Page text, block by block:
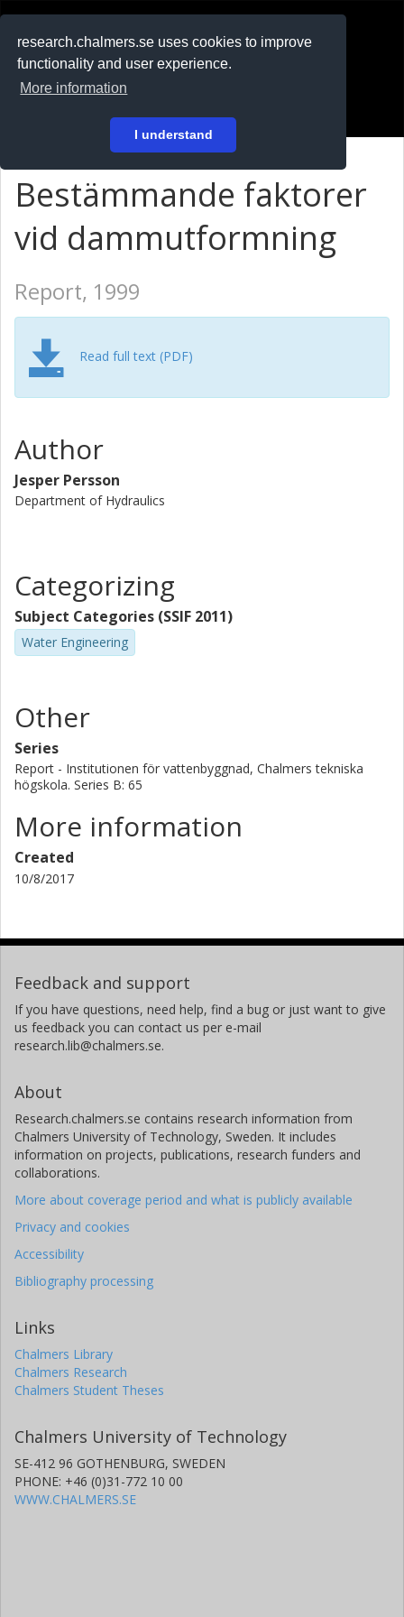
research.chalmers.se uses cookies to improve
functionality and user experience.
More information
I understand
På svenska
Bestämmande faktorer
vid dammutformning
Report, 1999
Read full text (PDF)
Author
Jesper Persson
Department of Hydraulics
Categorizing
Subject Categories (SSIF 2011)
Water Engineering
Other
Series
Report - Institutionen för vattenbyggnad, Chalmers tekniska
högskola. Series B: 65
More information
Created
10/8/2017
Feedback and support
If you have questions, need help, find a bug or just want to give
us feedback you can contact us per e-mail
research.lib@chalmers.se.
About
Research.chalmers.se contains research information from
Chalmers University of Technology, Sweden. It includes
information on projects, publications, research funders and
collaborations.
More about coverage period and what is publicly available
Privacy and cookies
Accessibility
Bibliography processing
Links
Chalmers Library
Chalmers Research
Chalmers Student Theses
Chalmers University of Technology
SE-412 96 GOTHENBURG, SWEDEN
PHONE: +46 (0)31-772 10 00
WWW.CHALMERS.SE